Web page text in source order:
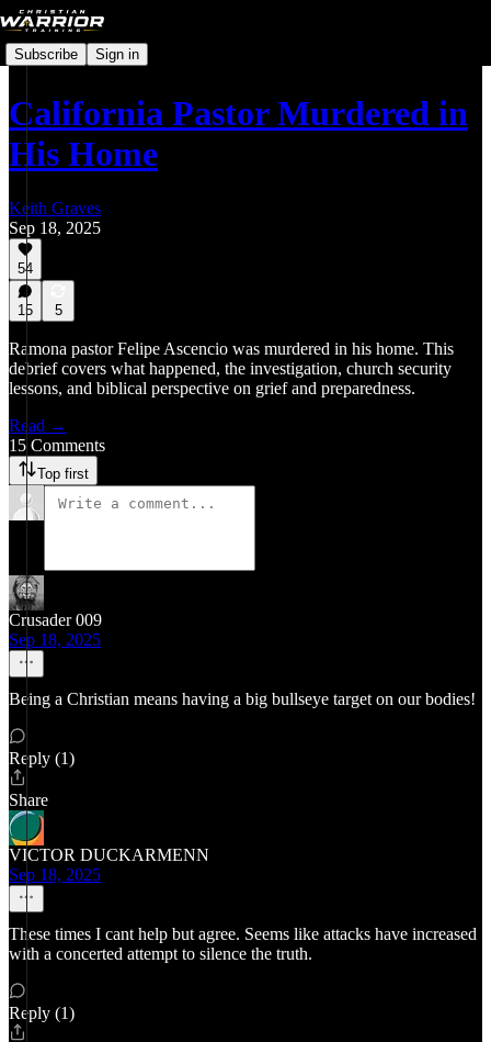
Subscribe Sign in
California Pastor Murdered in
His Home
Keith Graves
Sep 18, 2025
54
15 5
Ramona pastor Felipe Ascencio was murdered in his home. This
debrief covers what happened, the investigation, church security
lessons, and biblical perspective on grief and preparedness.
Read →
15 Comments
Top first
Crusader 009
Sep 18, 2025
Being a Christian means having a big bullseye target on our bodies!
Reply (1)
Share
VICTOR DUCKARMENN
Sep 18, 2025
These times I cant help but agree. Seems like attacks have increased
with a concerted attempt to silence the truth.
Reply (1)